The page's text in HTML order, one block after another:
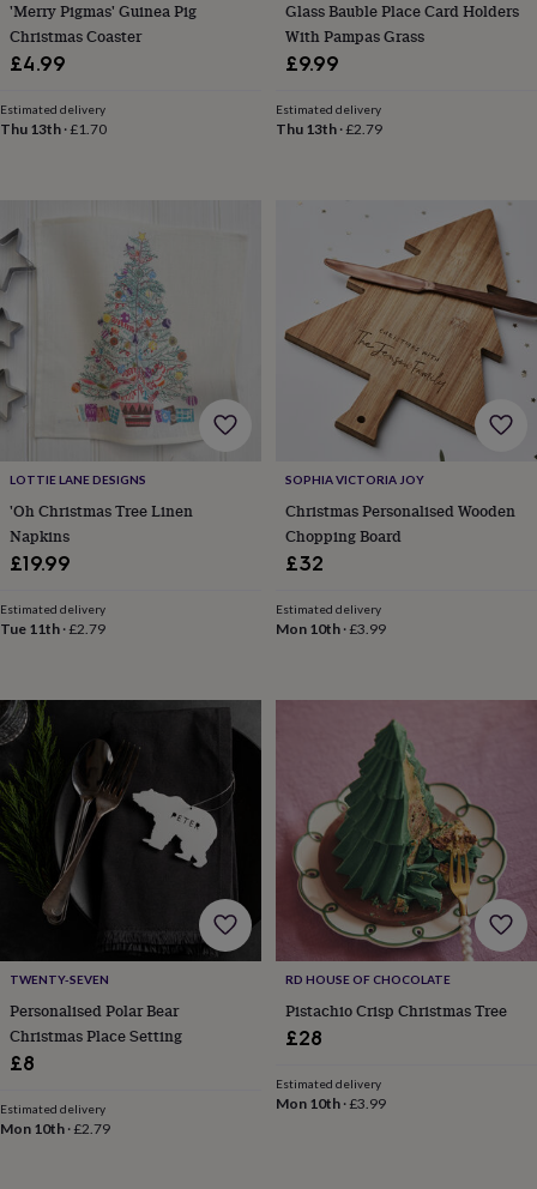
flowersWedding
flowersFlowers
under
£35 Flowers
under
£60Birth
&
gift
setsJust
because
Letterbox-
friendly
PhotosSubscriptions
Zodiac
signs
PartiesFancy
dress
Party
bags
&
filler
ideas
decorationsParty
invitationsJewelleryWomen's
jewellery
EarringsElevated
everyday
collection
good
collectionNecklaces
jewellery
CufflinksEarrings Rings
jewellery
Bracelets Necklaces
Jewellery
storage
Kids'
jewellery
boxes
Cufflink
boxes
Jewellery
boxes
Jewellery
wrapsStands
boxesBeadedCeramicEnamelGold
platedResinRose
goldSterling
silverBy
gemstone
jewellery
giftsBirthstone
'Merry Pigmas' Guinea Pig
Christmas Coaster
£4.99
Estimated delivery
Thu 13th ·£1.70
Glass Bauble Place Card Holders
With Pampas Grass
£9.99
Estimated delivery
Thu 13th·£2.79
LOTTIE LANE DESIGNS
'Oh Christmas Tree Linen
Napkins
£19.99
Estimated delivery
Tue 11th ·£2.79
SOPHIA VICTORIA JOY
Christmas Personalised Wooden
Chopping Board
£32
Estimated delivery
Mon 10th·£3.99
TWENTY-SEVEN
Personalised Polar Bear
Christmas Place Setting
£8
Estimated delivery
Mon 10th ·£2.79
RD HOUSE OF CHOCOLATE
Pistachio Crisp Christmas Tree
£28
Estimated delivery
Mon 10th·£3.99